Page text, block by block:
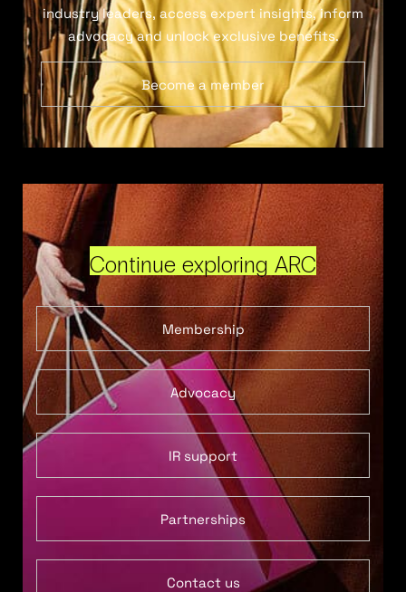
industry leaders, access expert insights, inform
advocacy and unlock exclusive benefits.
Become a member
Continue exploring ARC
Membership
Advocacy
IR support
Partnerships
Contact us